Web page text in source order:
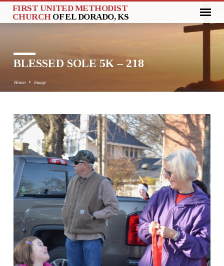
FIRST UNITED METHODIST
CHURCH OF EL DORADO, KS
BLESSED SOLE 5K – 218
Home Image
BLESSED
SOLE
5K
–
218